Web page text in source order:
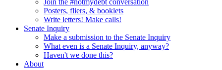
Posters, fliers, & booklets
Write letters! Make calls!
Senate Inquiry
Make a submission to the Senate Inquiry
What even is a Senate Inquiry, anyway?
Haven't we done this?
About